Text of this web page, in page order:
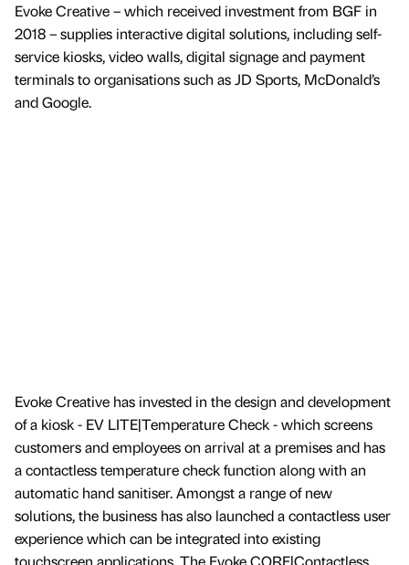
Evoke Creative – which received investment from BGF in
2018 – supplies interactive digital solutions, including self-
service kiosks, video walls, digital signage and payment
terminals to organisations such as JD Sports, McDonald’s
and Google.
Evoke Creative has invested in the design and development
of a kiosk - EV LITE|Temperature Check - which screens
customers and employees on arrival at a premises and has
a contactless temperature check function along with an
automatic hand sanitiser. Amongst a range of new
solutions, the business has also launched a contactless user
experience which can be integrated into existing
touchscreen applications. The Evoke CORE|Contactless